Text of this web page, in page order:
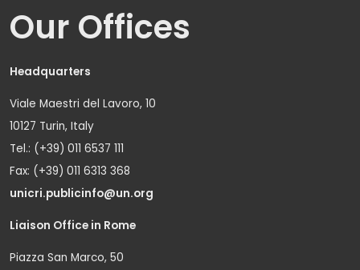
Our Offices
Headquarters
Viale Maestri del Lavoro, 10
10127 Turin, Italy
Tel.: (+39) 011 6537 111
Fax: (+39) 011 6313 368
unicri.publicinfo@un.org
Liaison Office in Rome
Piazza San Marco, 50